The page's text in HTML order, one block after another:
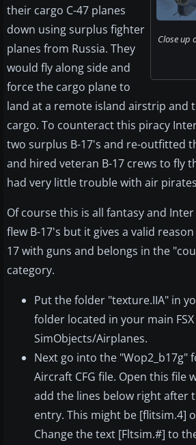
Close up
their cargo C-47 planes
down using surplus fighter
planes from Russia. They
would fly along side and
force the cargo plane to
land at a remote island airstrip and
cargo. To counteract this piracy
two surplus B-17's and re-outfitted
and hired veteran B-17 crews to fly
had very little trouble with air
Of course this is all fantasy and
flew B-17's but it gives a valid
17 with guns and belongs in the
category.
Put the folder "texture.IIA" in
folder located in your main
SimObjects/Airplanes.
Next go into the "Wop2_b17g"
Aircraft CFG file. Open this file
add the lines below right after
entry. This might be [flitsim.4]
Change the text [Fltsim.#] to